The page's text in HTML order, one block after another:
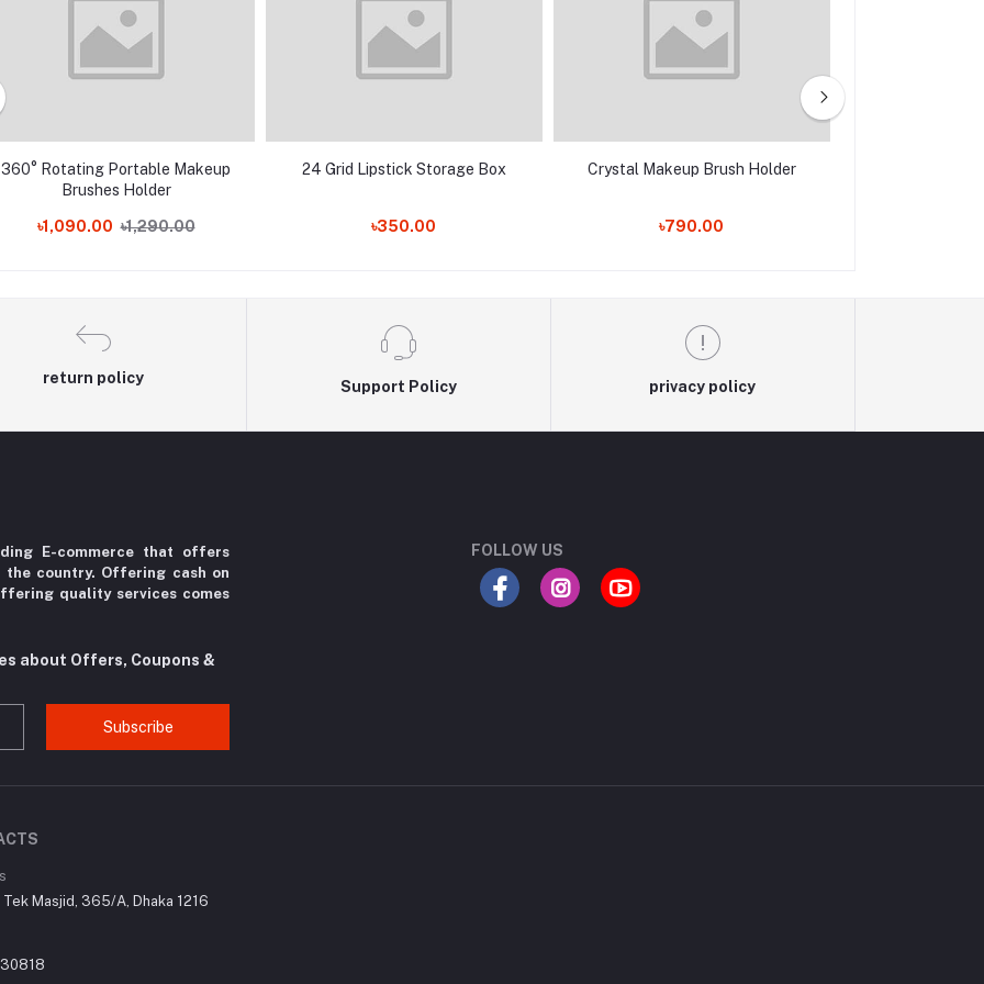
360° Rotating Portable Makeup
Brushes Holder
৳1,090.00 ৳1,290.00
24 Grid Lipstick Storage Box
৳350.00
Crystal Makeup Brush Holder
৳790.00
return policy
Support Policy privacy policy
E-commerce that offers
country. Offering cash on
quality services comes
about Offers, Coupons &
Subscribe
FOLLOW US
Tek Masjid, 365/A, Dhaka 1216